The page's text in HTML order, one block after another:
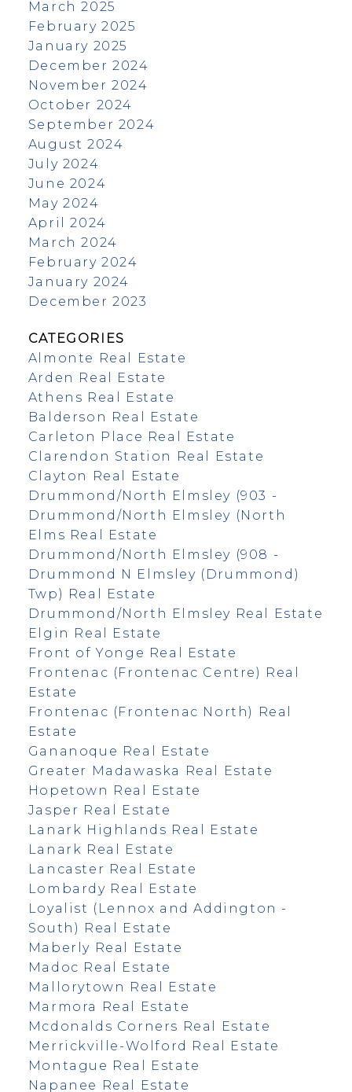
March 2025
February 2025
January 2025
December 2024
November 2024
October 2024
September 2024
August 2024
July 2024
June 2024
May 2024
April 2024
March 2024
February 2024
January 2024
December 2023
CATEGORIES
Almonte Real Estate
Arden Real Estate
Athens Real Estate
Balderson Real Estate
Carleton Place Real Estate
Clarendon Station Real Estate
Clayton Real Estate
Drummond/North Elmsley (903 -
Drummond/North Elmsley (North
Elms Real Estate
Drummond/North Elmsley (908 -
Drummond N Elmsley (Drummond)
Twp) Real Estate
Drummond/North Elmsley Real Estate
Elgin Real Estate
Front of Yonge Real Estate
Frontenac (Frontenac Centre) Real
Estate
Frontenac (Frontenac North) Real
Estate
Gananoque Real Estate
Greater Madawaska Real Estate
Hopetown Real Estate
Jasper Real Estate
Lanark Highlands Real Estate
Lanark Real Estate
Lancaster Real Estate
Lombardy Real Estate
Loyalist (Lennox and Addington -
South) Real Estate
Maberly Real Estate
Madoc Real Estate
Mallorytown Real Estate
Marmora Real Estate
Mcdonalds Corners Real Estate
Merrickville-Wolford Real Estate
Montague Real Estate
Napanee Real Estate